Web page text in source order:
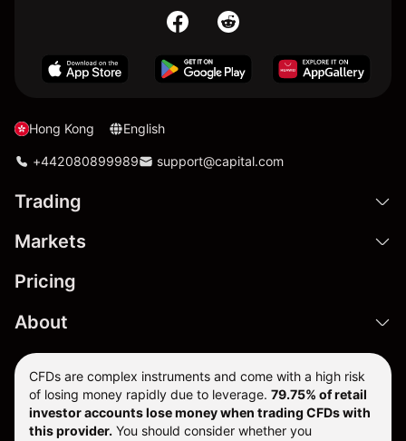
Hong Kong English
+442080899989 support@capital.com
Trading
Markets
Pricing
About
CFDs are complex instruments and come with a high risk
of losing money rapidly due to leverage. 79.75% of retail
investor accounts lose money when trading CFDs with
this provider. You should consider whether you